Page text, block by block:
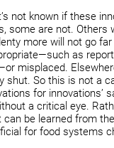
not known if these
some are not. Others
more will not go
as
misplaced.
shut. So this is not a
for innovations’
a critical eye.
be learned from
for food systems